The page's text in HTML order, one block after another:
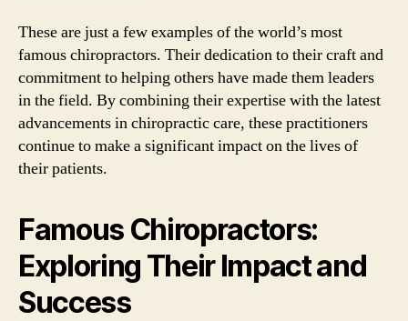
These are just a few examples of the world’s most
famous chiropractors. Their dedication to their craft and
commitment to helping others have made them leaders
in the field. By combining their expertise with the latest
advancements in chiropractic care, these practitioners
continue to make a significant impact on the lives of
their patients.
Famous Chiropractors:
Exploring Their Impact and
Success